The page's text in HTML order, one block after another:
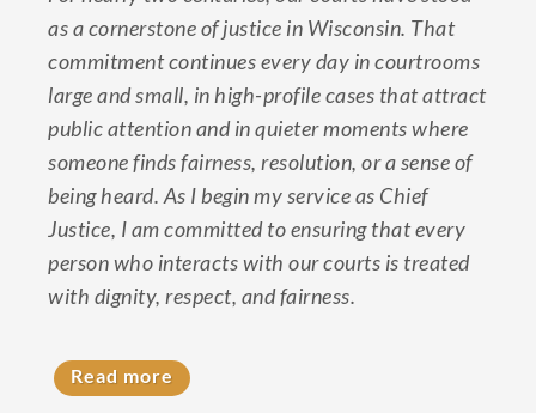
as a cornerstone of justice in Wisconsin. That
commitment continues every day in courtrooms
large and small, in high-profile cases that attract
public attention and in quieter moments where
someone finds fairness, resolution, or a sense of
being heard. As I begin my service as Chief
Justice, I am committed to ensuring that every
person who interacts with our courts is treated
with dignity, respect, and fairness.
Read more